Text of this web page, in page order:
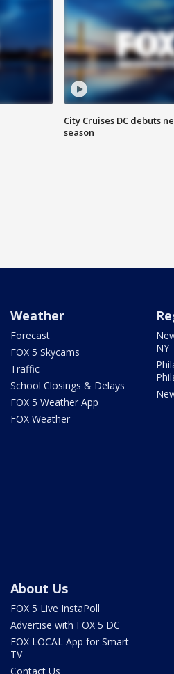
City Cruises DC debuts
season
Weather
Forecast
FOX 5 Skycams
Traffic
School Closings & Delays
FOX 5 Weather App
FOX Weather
NY
About Us
FOX 5 Live InstaPoll
Advertise with FOX 5 DC
FOX LOCAL App for Smart
TV
Contact Us